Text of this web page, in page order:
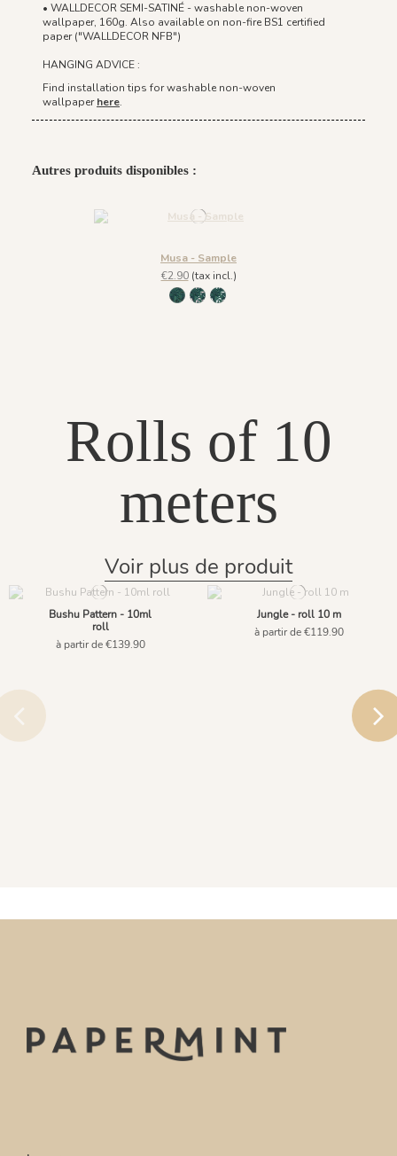
• WALLDECOR SEMI-SATINÉ - washable non-woven
wallpaper, 160g. Also available on non-fire BS1 certified
paper ("WALLDECOR NFB")
HANGING ADVICE :
Find installation tips for washable non-woven
wallpaperhere.
Autres produits disponibles :
Musa - Sample
€2.90(tax incl.)
218 - green
219 - light pink
220 - white
Rolls of 10
meters
Voir plus de produit
Bushu Pattern - 10ml
roll
à partir de €139.90
Jungle - roll 10 m
à partir de €119.90